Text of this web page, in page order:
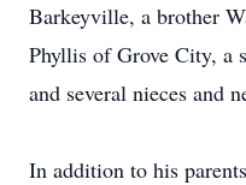
Barkeyville, a brother
Phyllis of Grove City, a
and several nieces and
In addition to his